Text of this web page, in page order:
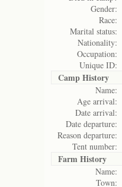
Gender:
Race:
Marital status:
Nationality:
Occupation:
Unique ID:
Camp History
Name:
Age arrival:
Date arrival:
Date departure:
Reason departure:
Tent number:
Farm History
Name:
Town: